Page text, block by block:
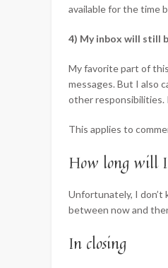
available for the time
4) My inbox will still
My favorite part of
messages. But I also
other responsibilities.
This applies to
How long will I
Unfortunately, I don’t
between now and
In closing